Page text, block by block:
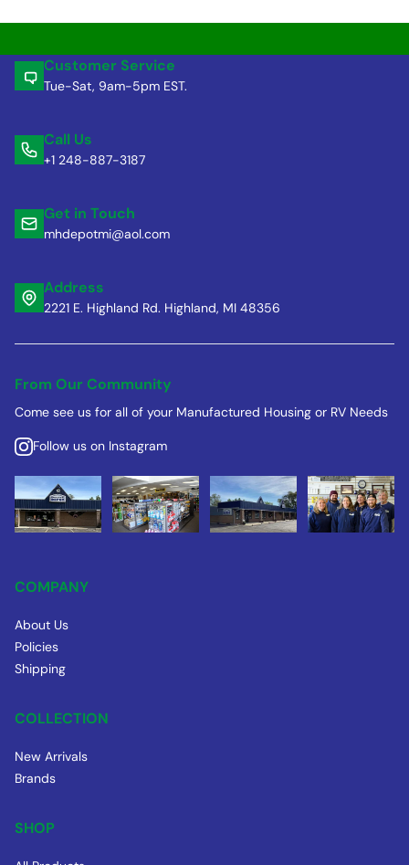
Customer Service
Tue-Sat, 9am-5pm EST.
Call Us
+1 248-887-3187
Get in Touch
mhdepotmi@aol.com
Address
2221 E. Highland Rd. Highland, MI 48356
From Our Community
Come see us for all of your Manufactured Housing or RV Needs
Follow us on Instagram
COMPANY
About Us
Policies
Shipping
COLLECTION
New Arrivals
Brands
SHOP